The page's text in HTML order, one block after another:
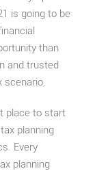
is going to be
than
and trusted
scenario.
place to start
planning
Every
planning